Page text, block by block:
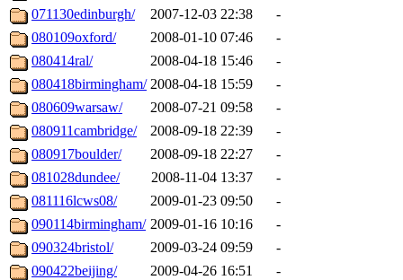
071130edinburgh/
2007-12-03 22:38
-
080109oxford/
2008-01-10 07:46
-
080414ral/
2008-04-18 15:46
-
080418birmingham/ 2008-04-18 15:59
-
080609warsaw/
2008-07-21 09:58
-
080911cambridge/
2008-09-18 22:39
-
080917boulder/
2008-09-18 22:27
-
081028dundee/
2008-11-04 13:37
-
081116lcws08/
2009-01-23 09:50
-
090114birmingham/ 2009-01-16 10:16
-
090324bristol/
2009-03-24 09:59
-
090422beijing/
2009-04-26 16:51
-